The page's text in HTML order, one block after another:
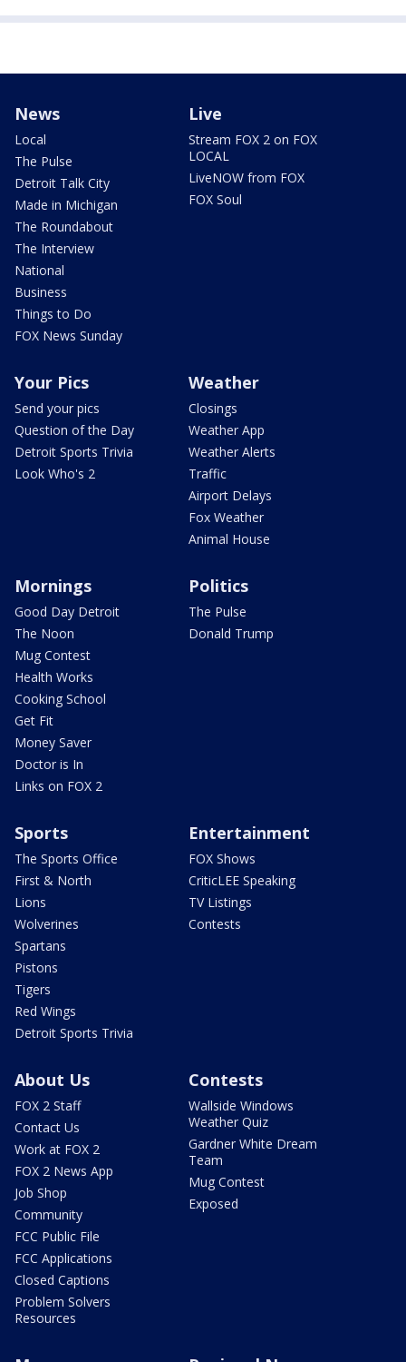
News
Local
The Pulse
Detroit Talk City
Made in Michigan
The Roundabout
The Interview
National
Business
Things to Do
FOX News Sunday
Live
Stream FOX 2 on FOX
LOCAL
LiveNOW from FOX
FOX Soul
Your Pics
Send your pics
Question of the Day
Detroit Sports Trivia
Look Who's 2
Weather
Closings
Weather App
Weather Alerts
Traffic
Airport Delays
Fox Weather
Animal House
Mornings
Good Day Detroit
The Noon
Mug Contest
Health Works
Cooking School
Get Fit
Money Saver
Doctor is In
Links on FOX 2
Politics
The Pulse
Donald Trump
Sports
The Sports Office
First & North
Lions
Wolverines
Spartans
Pistons
Tigers
Red Wings
Detroit Sports Trivia
Entertainment
FOX Shows
CriticLEE Speaking
TV Listings
Contests
About Us
FOX 2 Staff
Contact Us
Work at FOX 2
FOX 2 News App
Job Shop
Community
FCC Public File
FCC Applications
Closed Captions
Problem Solvers
Resources
Contests
Wallside Windows
Weather Quiz
Gardner White Dream
Team
Mug Contest
Exposed